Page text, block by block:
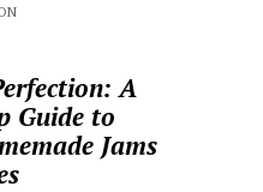
A
Guide to
Jams